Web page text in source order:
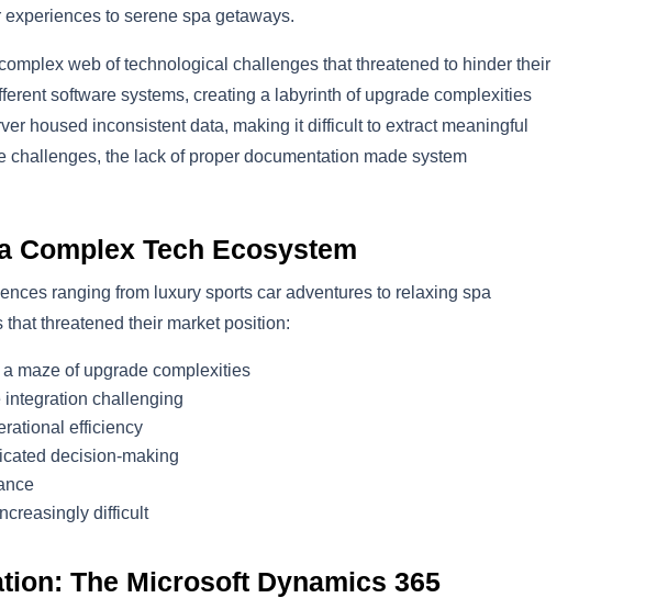
to serene spa getaways.
web of technological challenges that threatened to hinder their
software systems, creating a labyrinth of upgrade complexities
housed inconsistent data, making it difficult to extract meaningful
the lack of proper documentation made system
Complex Tech Ecosystem
ranging from luxury sports car adventures to relaxing spa
threatened their market position:
maze of upgrade complexities
integration challenging
efficiency
decision-making
difficult
The Microsoft Dynamics 365